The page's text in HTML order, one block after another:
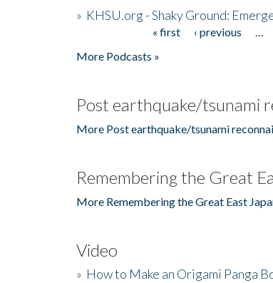
» KHSU.org - Shaky Ground:
« first ‹ previous
More Podcasts »
Post earthquake/tsunami
More Post earthquake/tsunami
Remembering the Great
More Remembering the Great East
Video
» How to Make an Origami Panga